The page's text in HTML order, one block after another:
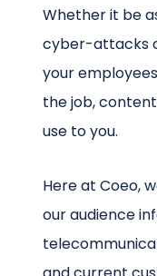
Whether it be
cyber-attacks
your
the job,
use to you.
Here at Coeo,
our audience